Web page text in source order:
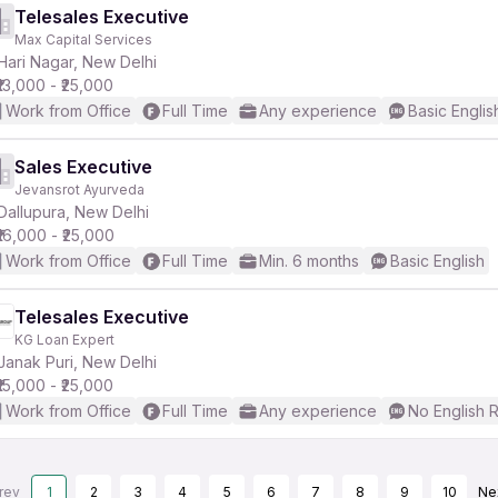
Telesales Executive
Max Capital Services
Nagar, New Delhi
- ₹25,000
Work from Office
Full Time Any experience Basic
Sales Executive
Jevansrot Ayurveda
New Delhi
- ₹25,000
Work from Office
Full Time Min. 6 months Basic English
Telesales Executive
KG Loan Expert
Puri, New Delhi
- ₹25,000
Work from Office
Full Time Any experience No English
1 2 3 4 5 6 7 8 9 10